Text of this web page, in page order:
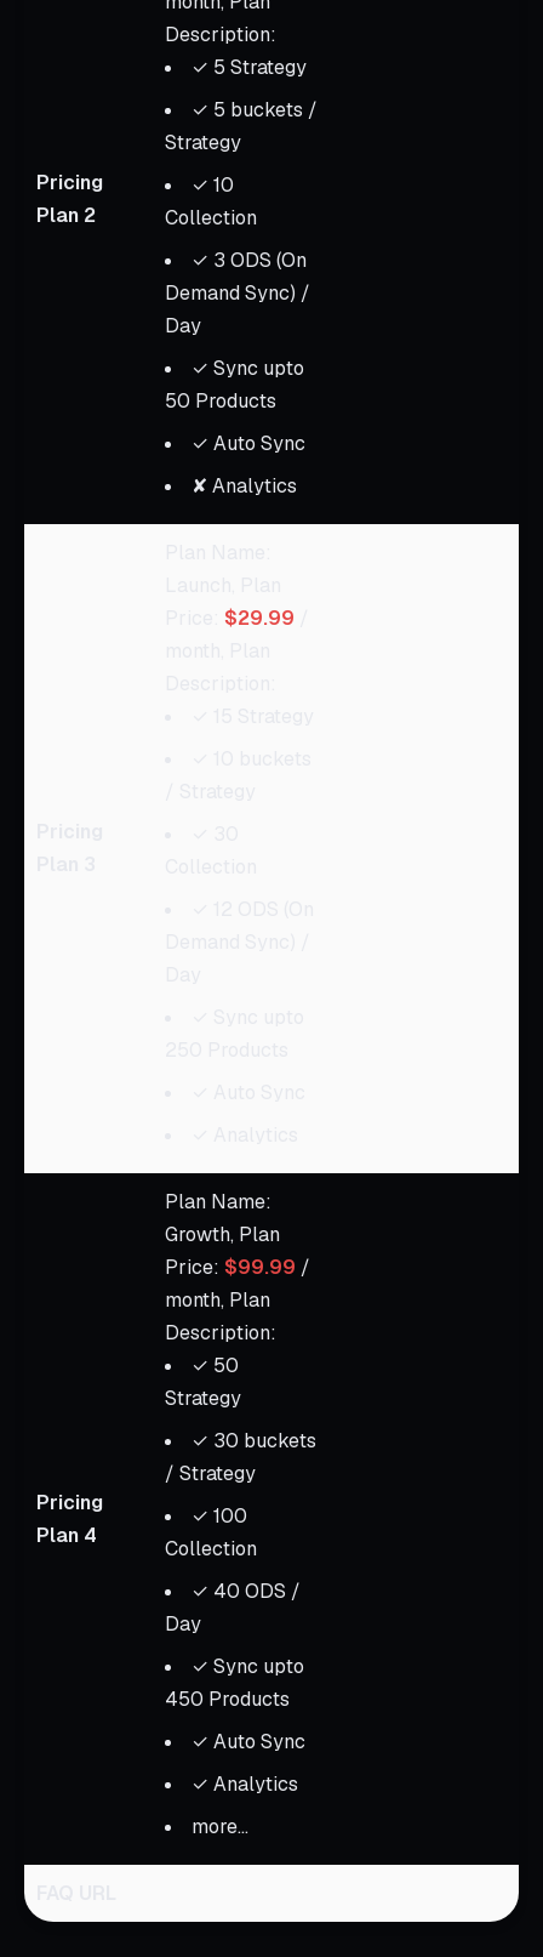
Pricing
Plan 2
Description:
✓ 5 Strategy
✓ 5 buckets /
Strategy
✓ 10
Collection
✓ 3 ODS (On
Demand Sync) /
Day
✓ Sync upto
50 Products
✓ Auto Sync
✘ Analytics
$29.99
Pricing
Plan 4
Plan Name:
Growth, Plan
Price: $99.99 /
month, Plan
Description:
✓ 50
Strategy
✓ 30 buckets
/ Strategy
✓ 100
Collection
✓ 40 ODS /
Day
✓ Sync upto
450 Products
✓ Auto Sync
✓ Analytics
more...